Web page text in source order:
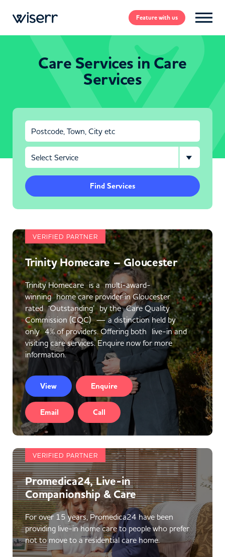
Featurewith us
Care Services in Care
Services
Find Services
VERIFIED PARTNER
Trinity Homecare – Gloucester
Trinity Homecare is a multi-award-
winning home care provider in Gloucester
rated ‘Outstanding’ by the Care Quality
Commission (CQC) — a distinction held by
only 4% of providers. Offering both live-in and
visiting care services. Enquire now for more
information.
View Enquire
Email Call
VERIFIED PARTNER
Promedica24, Live-in
Companionship & Care
For over 15 years, Promedica24 have been
providing live-in home care to people who prefer
not to move to a residential care home.